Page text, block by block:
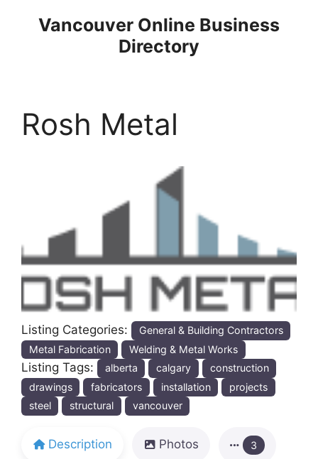
Vancouver Online Business
Directory
Rosh Metal
Previous Next
Listing Categories:
General & Building Contractors
Metal Fabrication
Welding & Metal Works
Listing Tags: alberta calgary
construction
drawings
fabricators installation
projects
steel
structural vancouver
Description Photos 3